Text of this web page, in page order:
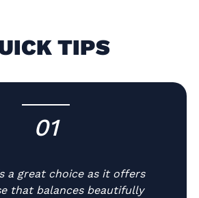
TIPS
01
-
a great choice as it offers
that balances beautifully